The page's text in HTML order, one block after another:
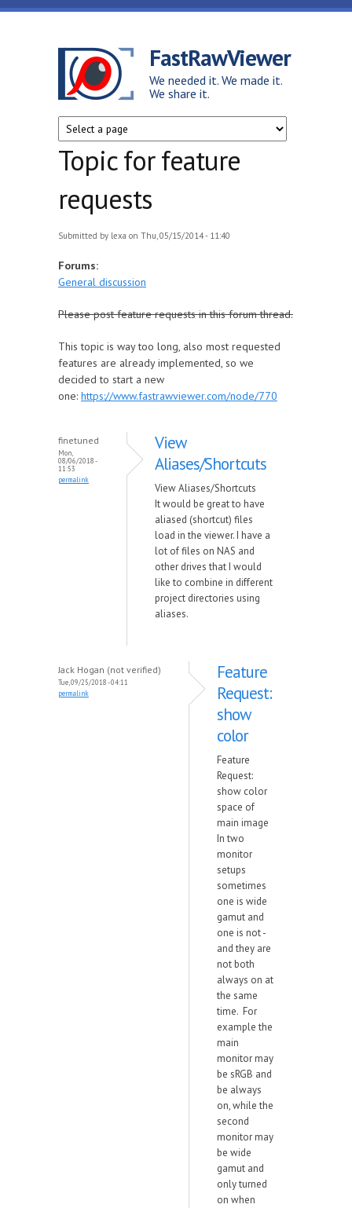
Skip to main content
FastRawViewer
We needed it. We made it.
We share it.
Topic for feature
requests
Submitted by lexa on Thu, 05/15/2014 - 11:40
Forums:
General discussion
Please post feature requests in this forum thread.
This topic is way too long, also most requested
features are already implemented, so we
decided to start a new
one: https://www.fastrawviewer.com/node/770
finetuned
Mon,
08/06/2018 -
11:53
permalink
View
Aliases/Shortcuts
View Aliases/Shortcuts
It would be great to have
aliased (shortcut) files
load in the viewer. I have a
lot of files on NAS and
other drives that I would
like to combine in different
project directories using
aliases.
Jack Hogan (not verified)
Tue, 09/25/2018 - 04:11
permalink
Feature
Request:
show
color
Feature
Request:
show color
space of
main image
In two
monitor
setups
sometimes
one is wide
gamut and
one is not -
and they are
not both
always on at
the same
time. For
example the
main
monitor may
be sRGB and
be always
on, while the
second
monitor may
be wide
gamut and
only turned
on when